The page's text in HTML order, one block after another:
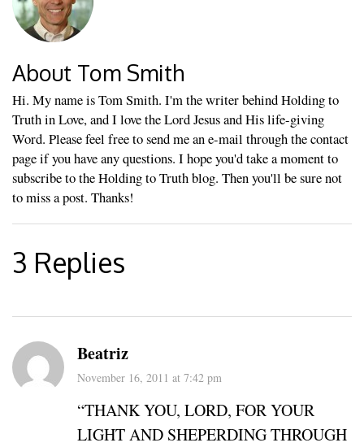
About Tom Smith
Hi. My name is Tom Smith. I'm the writer behind Holding to
Truth in Love, and I love the Lord Jesus and His life-giving
Word. Please feel free to send me an e-mail through the contact
page if you have any questions. I hope you'd take a moment to
subscribe to the Holding to Truth blog. Then you'll be sure not
to miss a post. Thanks!
3 Replies
Beatriz
November 16, 2011 at 7:42 pm
“THANK YOU, LORD, FOR YOUR
LIGHT AND SHEPERDING THROUGH